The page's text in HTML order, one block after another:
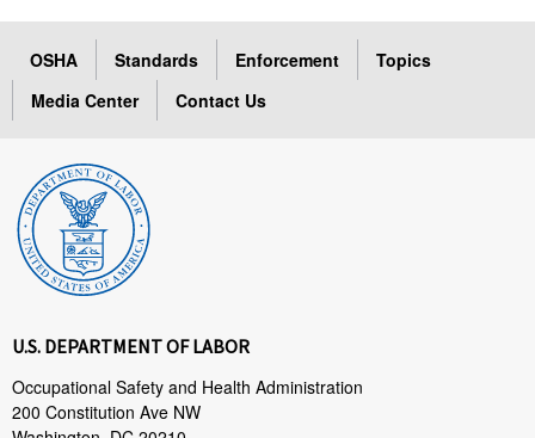
OSHA Standards Enforcement
Topics
Media Center
Contact Us
U.S. DEPARTMENT OF LABOR
Occupational Safety and Health Administration
200 Constitution Ave NW